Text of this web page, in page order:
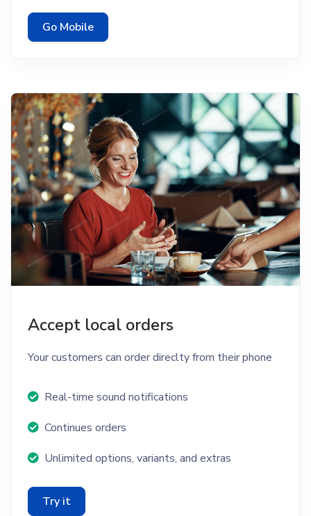
Go Mobile
Accept local orders
Your customers can order direclty from their phone
Real-time sound notifications
Continues orders
Unlimited options, variants, and extras
Try it